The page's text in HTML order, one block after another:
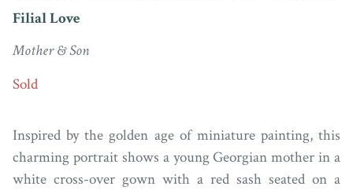
Filial Love
Mother & Son
Sold
Inspired by the golden age of miniature painting, this
charming portrait shows a young Georgian mother in a
white cross-over gown with a red sash seated on a